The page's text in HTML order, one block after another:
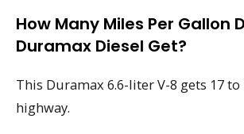
How Many Miles Per Gallon
Duramax Diesel Get?
This Duramax 6.6-liter V-8 gets 17
highway.